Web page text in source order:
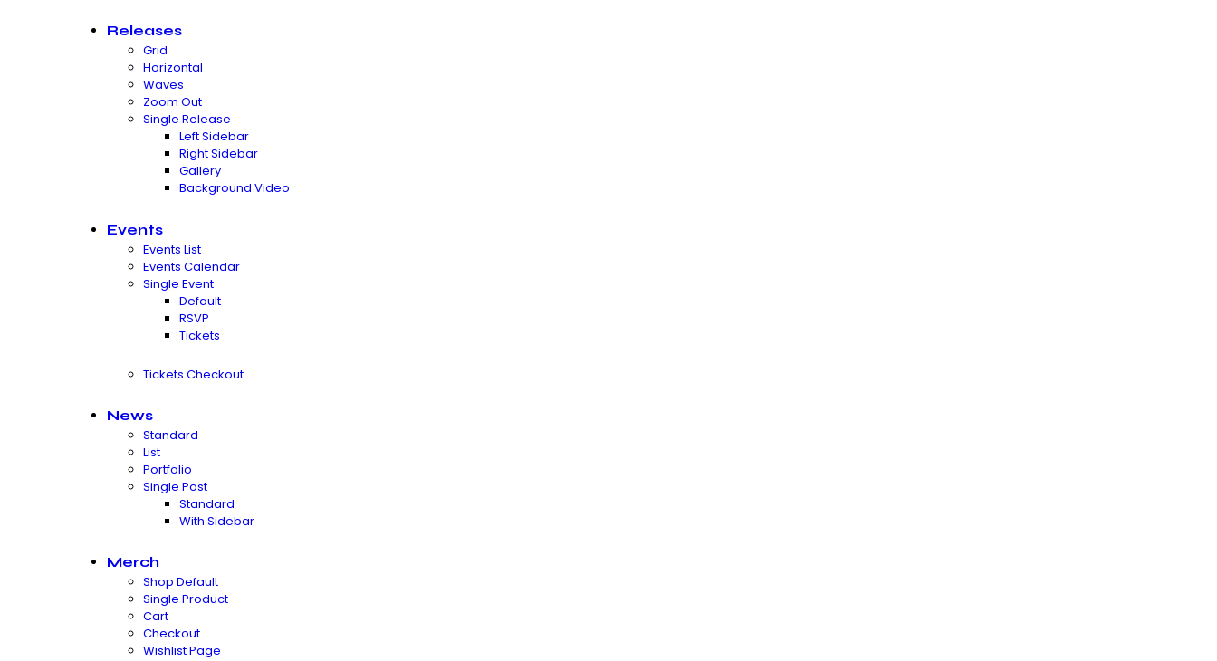
Releases
Grid
Horizontal
Waves
Zoom Out
Single Release
Left Sidebar
Right Sidebar
Gallery
Background Video
Events
Events List
Events Calendar
Single Event
Default
RSVP
Tickets
Tickets Checkout
News
Standard
List
Portfolio
Single Post
Standard
With Sidebar
Merch
Shop Default
Single Product
Cart
Checkout
Wishlist Page